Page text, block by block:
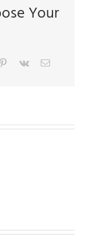
Your
Pinterest
Vk Email